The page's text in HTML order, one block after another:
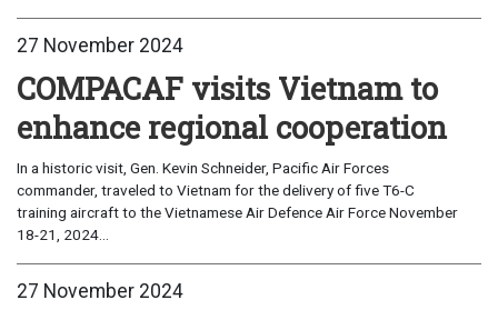
27 November 2024
COMPACAF visits Vietnam to
enhance regional cooperation
In a historic visit, Gen. Kevin Schneider, Pacific Air Forces
commander, traveled to Vietnam for the delivery of five T6-C
training aircraft to the Vietnamese Air Defence Air Force November
18-21, 2024...
27 November 2024